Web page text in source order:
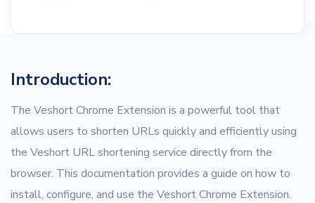
Introduction:
The Veshort Chrome Extension is a powerful tool that
allows users to shorten URLs quickly and efficiently using
the Veshort URL shortening service directly from the
browser. This documentation provides a guide on how to
install, configure, and use the Veshort Chrome Extension.